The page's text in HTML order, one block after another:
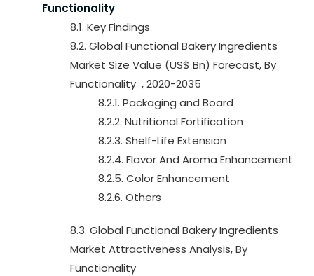
Functionality
8.1. Key Findings
8.2. Global Functional Bakery Ingredients
Market Size Value (US$ Bn) Forecast, By
Functionality , 2020-2035
8.2.1. Packaging and Board
8.2.2. Nutritional Fortification
8.2.3. Shelf-Life Extension
8.2.4. Flavor And Aroma Enhancement
8.2.5. Color Enhancement
8.2.6. Others
8.3. Global Functional Bakery Ingredients
Market Attractiveness Analysis, By
Functionality